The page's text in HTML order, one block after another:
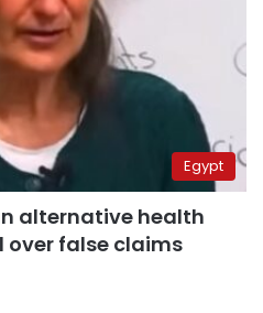
Egypt
alternative health
over false claims